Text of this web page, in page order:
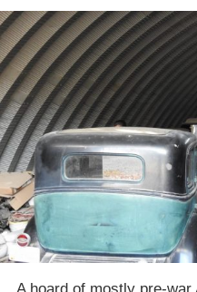
A hoard of mostly pre-